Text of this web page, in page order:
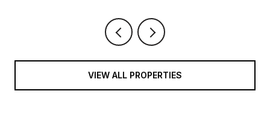
VIEW ALL PROPERTIES